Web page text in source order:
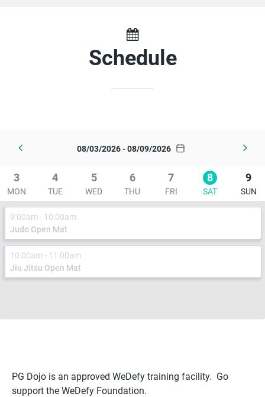
Schedule
08/03/2026 - 08/09/2026
3
MON
4
TUE
5
WED
6
THU
7
FRI
8
SAT
9
SUN
9:00am - 10:00am
Judo Open Mat
10:00am - 11:00am
Jiu Jitsu Open Mat
PG Dojo is an approved WeDefy training facility. Go
support the WeDefy Foundation.